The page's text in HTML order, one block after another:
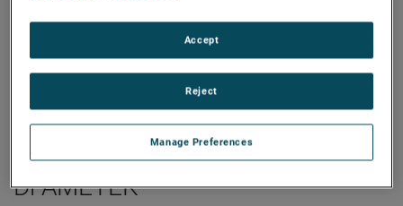
Amplifier Research is headquartered in Souderton,
Pennsylvania and has annual sales of approximately $60
million. Amplifier Research joins AMETEK as part of its
Electronic Instruments Group (EIG) - a leader in advanced
analytical, monitoring, testing, calibrating, and display
instrumentation.
Di AMETEK
Manage Preferences
Reject
Accept